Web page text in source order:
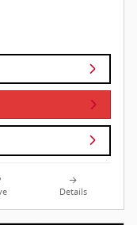
Details